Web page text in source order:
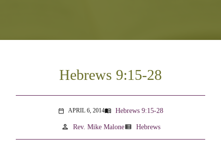
Hebrews 9:15-28
calendar_today APRIL 6, 2014menu_book Hebrews 9:15-28
person Rev. Mike Maloneview_list Hebrews